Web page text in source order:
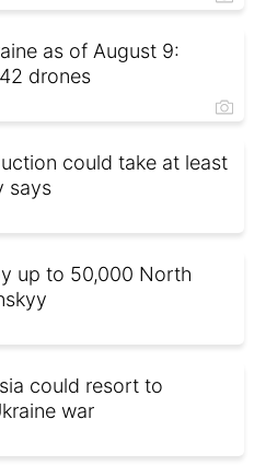
as of August 9:
drones
could take at least
says
up to 50,000 North
could resort to
war